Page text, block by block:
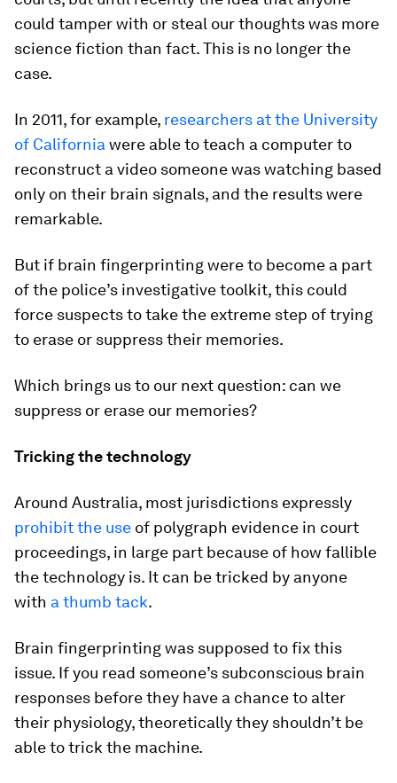
could tamper with or steal our thoughts was more
science fiction than fact. This is no longer the
case.
In 2011, for example, researchers at the University
of California were able to teach a computer to
reconstruct a video someone was watching based
only on their brain signals, and the results were
remarkable.
But if brain fingerprinting were to become a part
of the police’s investigative toolkit, this could
force suspects to take the extreme step of trying
to erase or suppress their memories.
Which brings us to our next question: can we
suppress or erase our memories?
Tricking the technology
Around Australia, most jurisdictions expressly
prohibit the use of polygraph evidence in court
proceedings, in large part because of how fallible
the technology is. It can be tricked by anyone
with a thumb tack.
Brain fingerprinting was supposed to fix this
issue. If you read someone’s subconscious brain
responses before they have a chance to alter
their physiology, theoretically they shouldn’t be
able to trick the machine.